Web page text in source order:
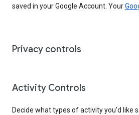
saved in your Google Account. Your
Privacy controls
Activity Controls
Decide what types of activity you’d like